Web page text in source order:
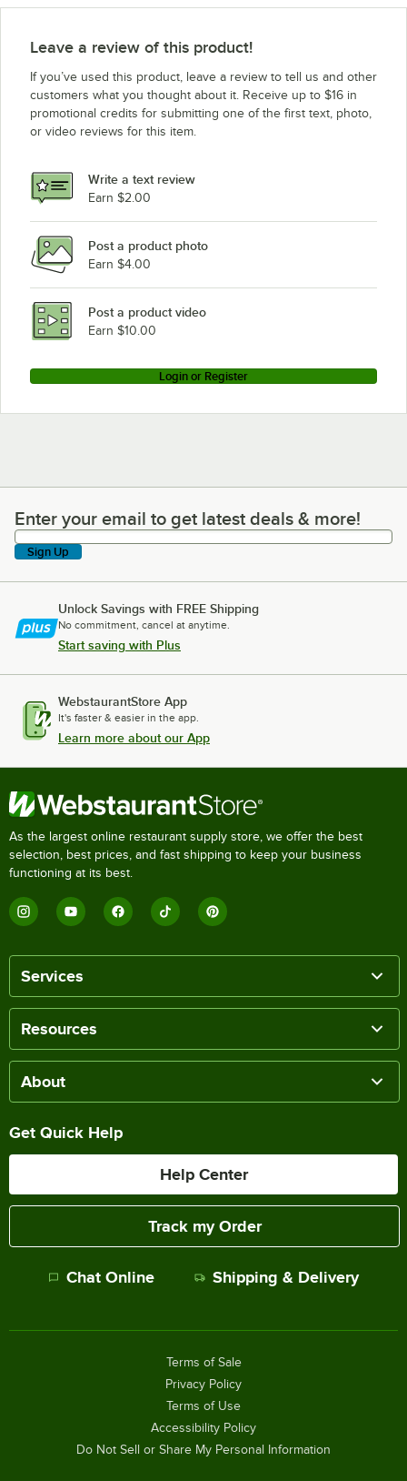
Leave a review of this product!
If you’ve used this product, leave a review to tell us and other
customers what you thought about it. Receive up to $16 in
promotional credits for submitting one of the first text, photo,
or video reviews for this item.
Write a text review
Earn $2.00
Post a product photo
Earn $4.00
Post a product video
Earn $10.00
Login or Register
Enter your email to get latest deals & more!
Enter your email to get latest deals & more!
Sign Up
Unlock Savings with FREE Shipping
No commitment, cancel at anytime.
Start saving with Plus
WebstaurantStore App
It's faster & easier in the app.
Learn more about our App
As the largest online restaurant supply store, we offer the best
selection, best prices, and fast shipping to keep your business
functioning at its best.
Services
Resources
About
Get Quick Help
Help Center
Track my Order
Chat Online Shipping & Delivery
Terms of Sale
Privacy Policy
Terms of Use
Accessibility Policy
Do Not Sell or Share My Personal Information